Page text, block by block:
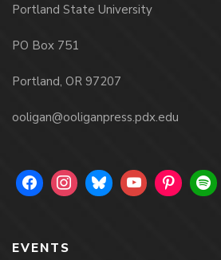
Portland State University
PO Box 751
Portland, OR 97207
ooligan@ooliganpress.pdx.edu
EVENTS